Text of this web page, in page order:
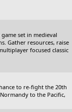
set in medieval
Gather resources, raise
focused classic
to re-fight the 20th
to the Pacific,